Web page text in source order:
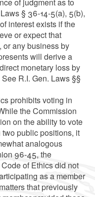
§ 36-14-5(a), 5(b),
interest exists if the
or expect that
or any business by
will derive a
monetary loss by
R.I. Gen. Laws §§
prohibits voting in
the Commission
on the ability to vote
public positions, it
analogous
96-45, the
of Ethics did not
as a member
that previously